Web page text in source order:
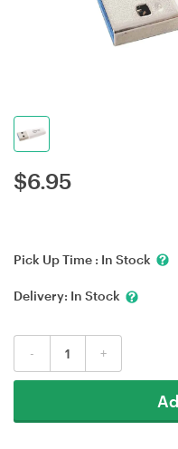
$6.95
Pick Up Time : In Stock
Delivery: In Stock
- +